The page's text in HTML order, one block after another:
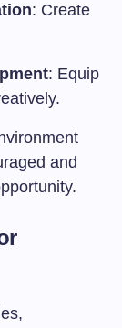
: Create
: Equip
and